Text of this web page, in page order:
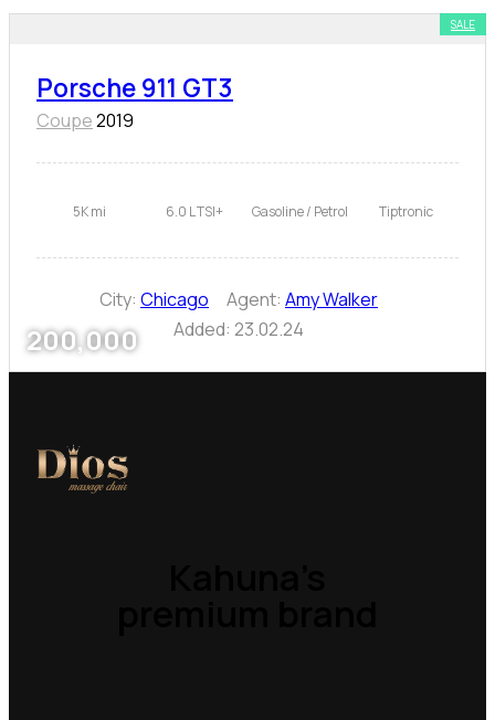
SALE
200,000
Porsche 911 GT3
Coupe2019
5K mi 6.0 L TSI+ Gasoline / Petrol Tiptronic
City: Chicago Agent: Amy Walker
Added: 23.02.24